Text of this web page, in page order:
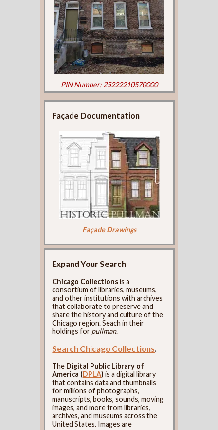
PIN Number: 25222210570000
Façade Documentation
Façade Drawings
Expand Your Search
Chicago Collectionsis a
consortium of libraries, museums,
and other institutions with archives
that collaborate to preserve and
share the history and culture of the
Chicago region. Seach in their
holdings for pullman.
Search Chicago Collections.
The Digital Public Library of
America (DPLA) is a digital library
that contains data and thumbnails
for millions of photographs,
manuscripts, books, sounds, moving
images, and more from libraries,
archives, and museums across the
United States. Images are